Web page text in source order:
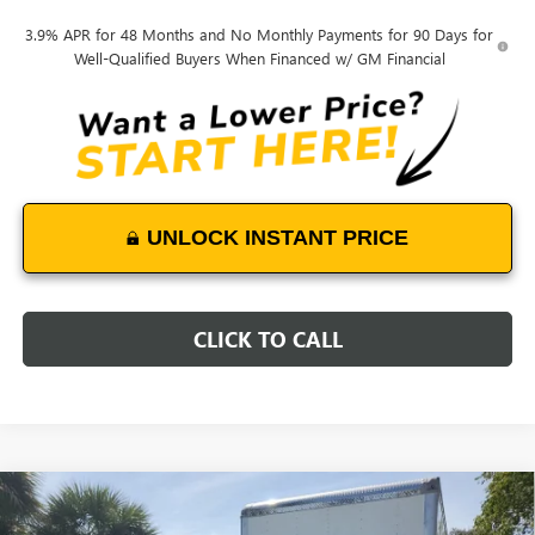
3.9% APR for 48 Months and No Monthly Payments for 90 Days for
Well-Qualified Buyers When Financed w/ GM Financial
UNLOCK INSTANT PRICE
CLICK TO CALL
NEW2025GMC SIERRA 3500 HD CHASSIS CAB
PRO
$58,892
Compare Vehicle